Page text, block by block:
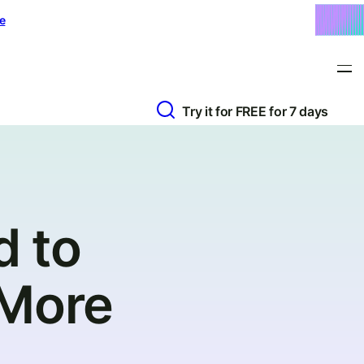
Try it for FREE for 7 days
to